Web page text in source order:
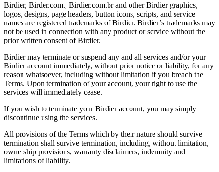
Birdier, Birder.com., Birdier.com.br and other Birdier graphics,
logos, designs, page headers, button icons, scripts, and service
names are registered trademarks of Birdier. Birdier’s trademarks may
not be used in connection with any product or service without the
prior written consent of Birdier.
Birdier may terminate or suspend any and all services and/or your
Birdier account immediately, without prior notice or liability, for any
reason whatsoever, including without limitation if you breach the
Terms. Upon termination of your account, your right to use the
services will immediately cease.
If you wish to terminate your Birdier account, you may simply
discontinue using the services.
All provisions of the Terms which by their nature should survive
termination shall survive termination, including, without limitation,
ownership provisions, warranty disclaimers, indemnity and
limitations of liability.